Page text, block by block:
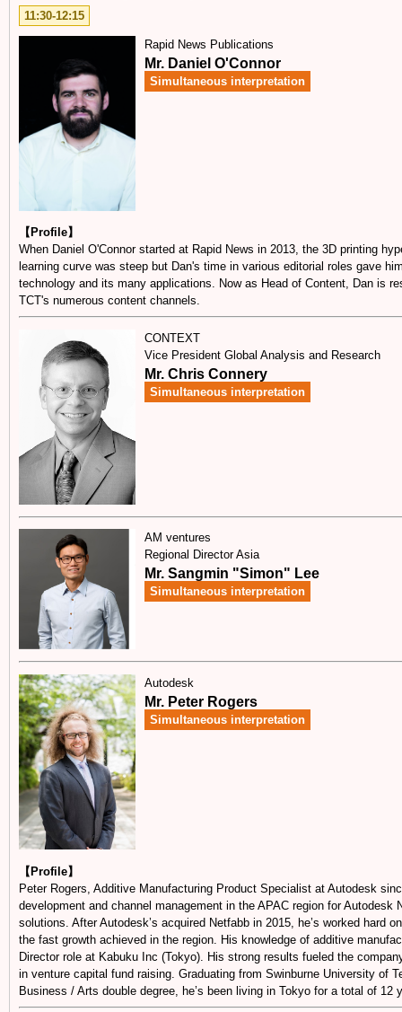
11:30-12:15
Rapid News Publications
Mr. Daniel O'Connor
Simultaneous interpretation
【Profile】
When Daniel O'Connor started at Rapid News in 2013, the 3D printing
learning curve was steep but Dan's time in various editorial roles gave
technology and its many applications. Now as Head of Content, Dan is
TCT's numerous content channels.
CONTEXT
Vice President Global Analysis and Research
Mr. Chris Connery
Simultaneous interpretation
AM ventures
Regional Director Asia
Mr. Sangmin "Simon" Lee
Simultaneous interpretation
Autodesk
Mr. Peter Rogers
Simultaneous interpretation
【Profile】
Peter Rogers, Additive Manufacturing Product Specialist at Autodesk
development and channel management in the APAC region for Autodesk
solutions. After Autodesk’s acquired Netfabb in 2015, he’s worked hard
the fast growth achieved in the region. His knowledge of additive
Director role at Kabuku Inc (Tokyo). His strong results fueled the
in venture capital fund raising. Graduating from Swinburne University of
Business / Arts double degree, he’s been living in Tokyo for a total of 12